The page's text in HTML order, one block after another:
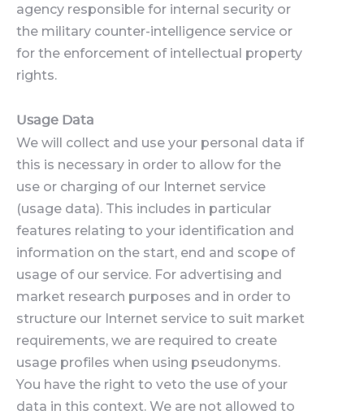
agency responsible for internal security or
the military counter-intelligence service or
for the enforcement of intellectual property
rights.
Usage Data
We will collect and use your personal data if
this is necessary in order to allow for the
use or charging of our Internet service
(usage data). This includes in particular
features relating to your identification and
information on the start, end and scope of
usage of our service. For advertising and
market research purposes and in order to
structure our Internet service to suit market
requirements, we are required to create
usage profiles when using pseudonyms.
You have the right to veto the use of your
data in this context. We are not allowed to